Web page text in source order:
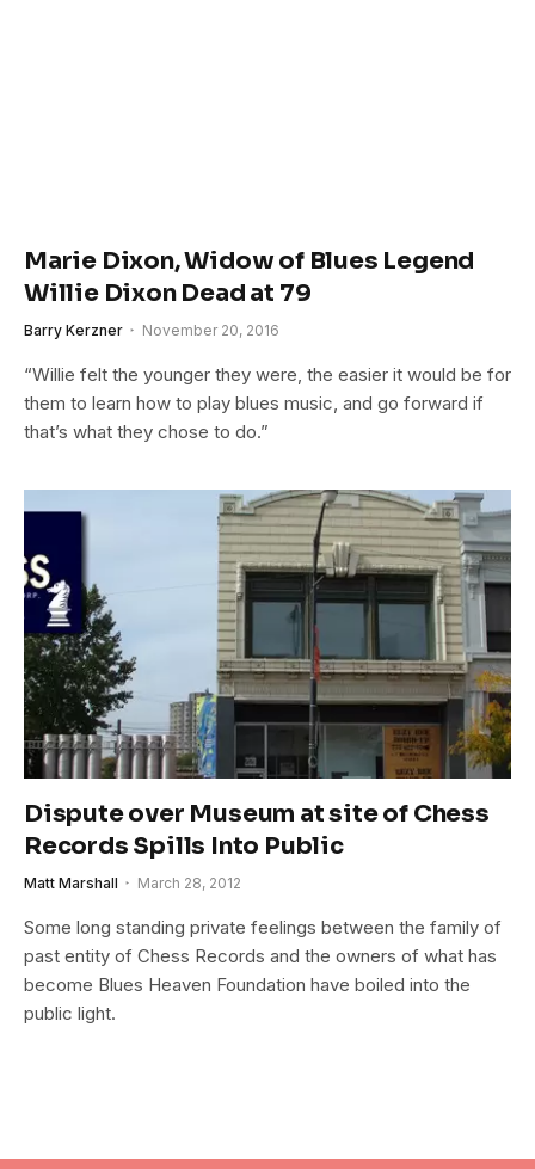
Marie Dixon, Widow of Blues Legend
Willie Dixon Dead at 79
Barry Kerzner November 20, 2016
“Willie felt the younger they were, the easier it would be for
them to learn how to play blues music, and go forward if
that’s what they chose to do.”
Dispute over Museum at site of Chess
Records Spills Into Public
Matt Marshall March 28, 2012
Some long standing private feelings between the family of
past entity of Chess Records and the owners of what has
become Blues Heaven Foundation have boiled into the
public light.